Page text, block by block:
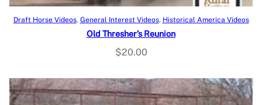
s
3
.
9
$
1
8
.
Add to cart
Draft Horse Videos, General Interest Videos, Historical America Videos
Old Thresher’s Reunion
$20.00